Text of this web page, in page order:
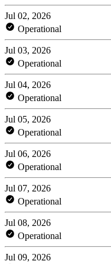
Jul 02, 2026
Operational
Jul 03, 2026
Operational
Jul 04, 2026
Operational
Jul 05, 2026
Operational
Jul 06, 2026
Operational
Jul 07, 2026
Operational
Jul 08, 2026
Operational
Jul 09, 2026